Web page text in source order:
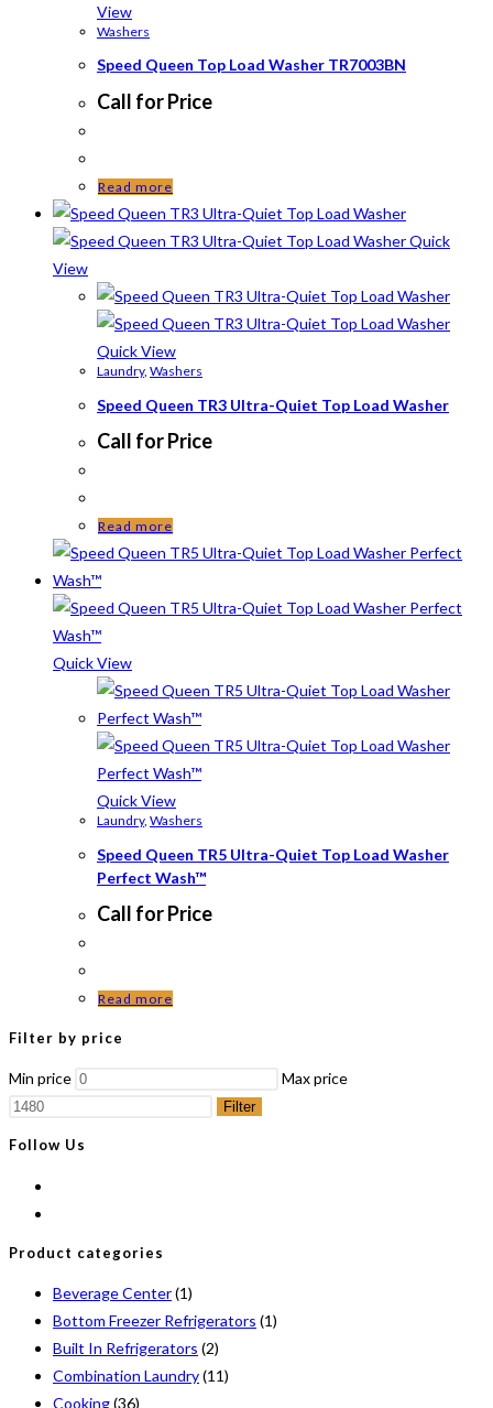
View
Washers
Speed Queen Top Load Washer TR7003BN
Call for Price
Read more
Quick
View
Quick View
Laundry, Washers
Speed Queen TR3 Ultra-Quiet Top Load Washer
Call for Price
Read more
Quick View
Quick View
Laundry, Washers
Speed Queen TR5 Ultra-Quiet Top Load Washer
Perfect Wash™
Call for Price
Read more
Filter by price
Min price Max price
Filter
Follow Us
Product categories
Beverage Center(1)
Bottom Freezer Refrigerators (1)
Built In Refrigerators (2)
Combination Laundry(11)
Cooking(36)